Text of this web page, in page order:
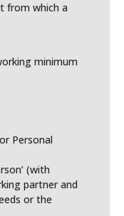
from which a
minimum
Personal
(with
partner and
or the